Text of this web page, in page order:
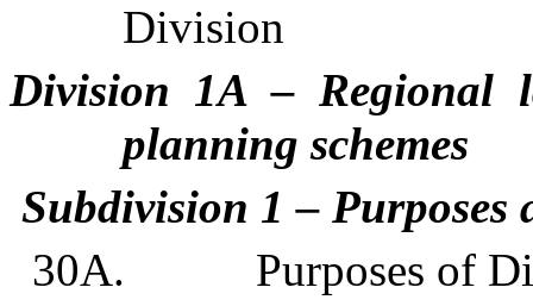
Division
Division 1A – Regional
planning schemes
Subdivision 1 –
30A. Purposes of